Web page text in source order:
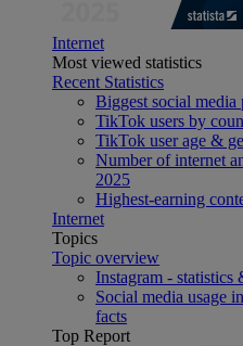
Internet
Most viewed statistics
Recent Statistics
Biggest social media
TikTok users by
TikTok user age &
Number of internet
2025
Highest-earning
Internet
Topics
Topic overview
Instagram - statistics
Social media usage
facts
Top Report